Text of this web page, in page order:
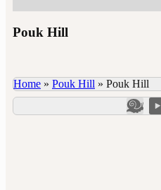
Pouk Hill
Home » Pouk Hill » Pouk Hill